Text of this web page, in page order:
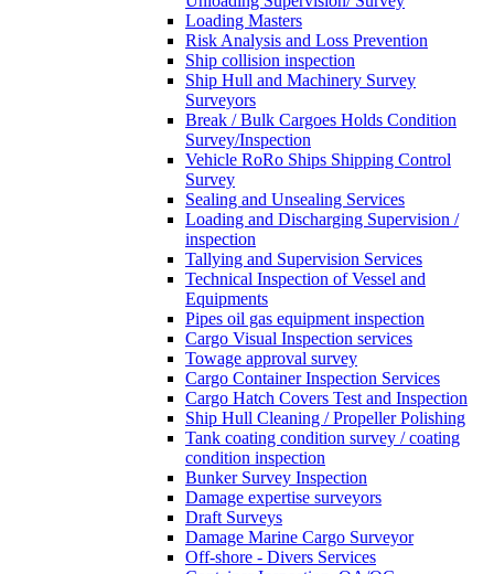
Loading Masters
Risk Analysis and Loss Prevention
Ship collision inspection
Ship Hull and Machinery Survey
Surveyors
Break / Bulk Cargoes Holds Condition
Survey/Inspection
Vehicle RoRo Ships Shipping Control
Survey
Sealing and Unsealing Services
Loading and Discharging Supervision /
inspection
Tallying and Supervision Services
Technical Inspection of Vessel and
Equipments
Pipes oil gas equipment inspection
Cargo Visual Inspection services
Towage approval survey
Cargo Container Inspection Services
Cargo Hatch Covers Test and Inspection
Ship Hull Cleaning / Propeller Polishing
Tank coating condition survey / coating
condition inspection
Bunker Survey Inspection
Damage expertise surveyors
Draft Surveys
Damage Marine Cargo Surveyor
Off-shore - Divers Services